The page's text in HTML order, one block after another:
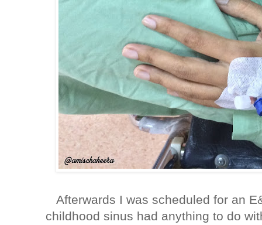
Afterwards I was scheduled for an
childhood sinus had anything to do